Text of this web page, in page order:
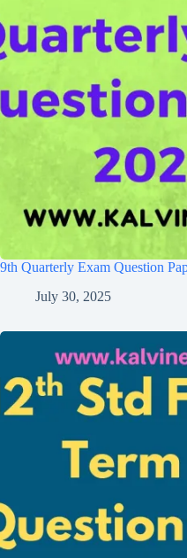
9th Quarterly Exam Question
July 30, 2025